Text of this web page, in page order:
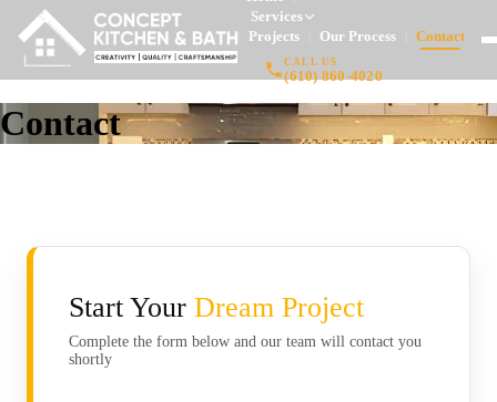
Services
Projects Our Process Contact
CALL US
(610) 860-4020
Contact
Start Your Dream Project
Complete the form below and our team will contact you
shortly